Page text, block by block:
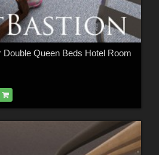
Queen Beds Hotel Room